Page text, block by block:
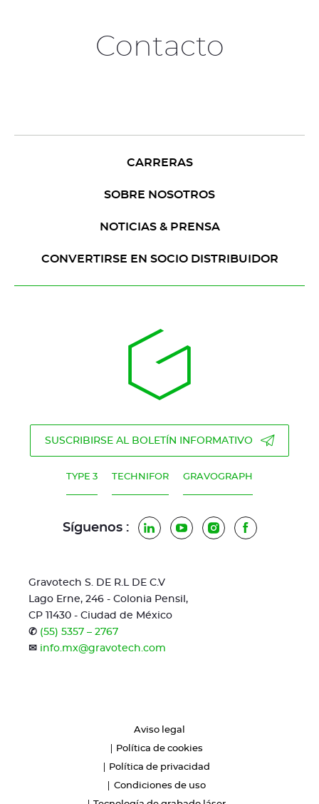
Contacto
CARRERAS
SOBRE NOSOTROS
NOTICIAS & PRENSA
CONVERTIRSE EN SOCIO DISTRIBUIDOR
SUSCRIBIRSE AL BOLETÍN INFORMATIVO
TYPE 3 TECHNIFOR GRAVOGRAPH
Síguenos : LinkedInYouTubeInstagramFacebook
Gravotech S. DE R.L DE C.V
Lago Erne, 246 - Colonia Pensil,
CP 11430 - Ciudad de México
✆ (55) 5357 – 2767
✉ info.mx@gravotech.com
Aviso legal
Política de cookies
Política de privacidad
Condiciones de uso